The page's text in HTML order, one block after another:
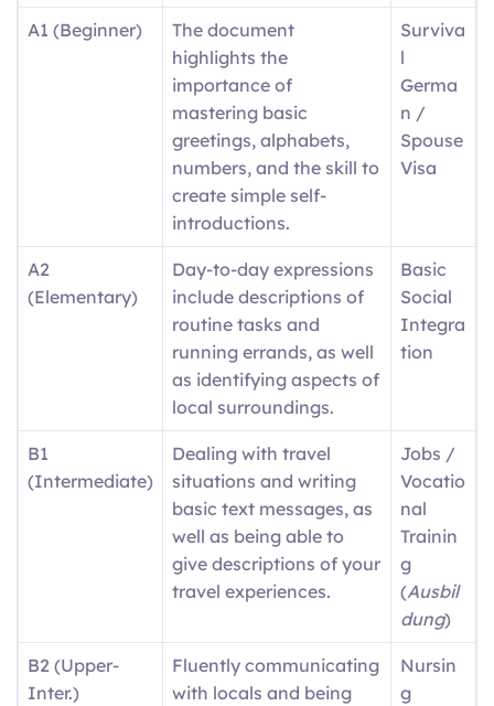
A1 (Beginner)
The document
highlights the
importance of
mastering basic
greetings, alphabets,
numbers, and the skill to
create simple self-
introductions.
Surviva
l
Germa
n /
Spouse
Visa
A2
(Elementary)
Day-to-day expressions
include descriptions of
routine tasks and
running errands, as well
as identifying aspects of
local surroundings.
Basic
Social
Integra
tion
B1
(Intermediate)
Dealing with travel
situations and writing
basic text messages, as
well as being able to
give descriptions of your
travel experiences.
Jobs /
Vocatio
nal
Trainin
g
(Ausbil
dung)
B2 (Upper-
Inter.)
Fluently communicating
with locals and being
Nursin
g